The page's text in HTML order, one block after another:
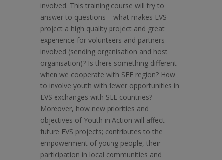
involved. This training course will try to
answer to questions – what makes EVS
project a high quality project and great
experience for volunteers and partners
involved (sending organisation and host
organisation)? Is there something different
when we cooperate with SEE region? How
to involve youth with fewer opportunities in
EVS exchanges with SEE countries?
Moreover, how new priorities and
objectives of Youth in Action will affect
future EVS projects; contributes to the
empowerment of young people, their
participation in local communities and